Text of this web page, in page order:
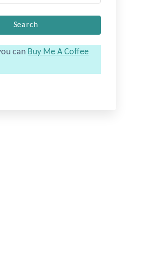
can Buy Me A Coffee